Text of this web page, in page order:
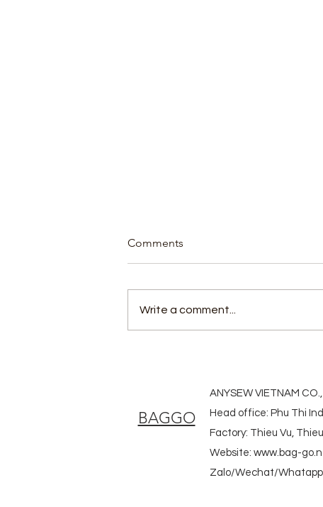
Comments
Write a comment...
BAGGO
ANYSEW VIETNAM
Head office: Phu Thi
Factory: Thieu Vu,
Website: www.bag-
Zalo/Wechat/